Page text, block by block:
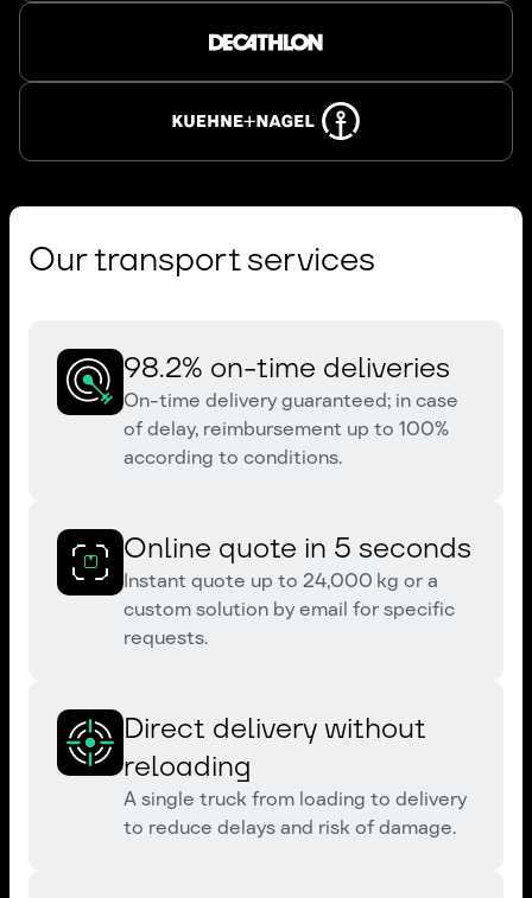
Our transport services
98.2% on-time deliveries
On-time delivery guaranteed; in case
of delay, reimbursement up to 100%
according to conditions.
Online quote in 5 seconds
Instant quote up to 24,000 kg or a
custom solution by email for specific
requests.
Direct delivery without
reloading
A single truck from loading to delivery
to reduce delays and risk of damage.